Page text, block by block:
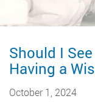
Should I
Having a
October 1, 2024